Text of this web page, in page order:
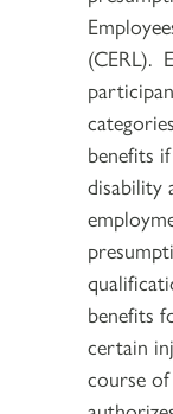
(CERL).
benefits
disability
benefits
certain
course